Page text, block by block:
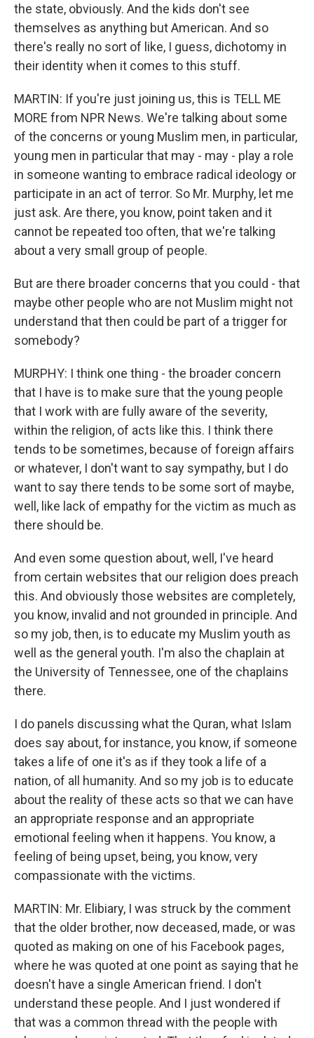
the state, obviously. And the kids don't see
themselves as anything but American. And so
there's really no sort of like, I guess, dichotomy in
their identity when it comes to this stuff.
MARTIN: If you're just joining us, this is TELL ME
MORE from NPR News. We're talking about some
of the concerns or young Muslim men, in particular,
young men in particular that may - may - play a role
in someone wanting to embrace radical ideology or
participate in an act of terror. So Mr. Murphy, let me
just ask. Are there, you know, point taken and it
cannot be repeated too often, that we're talking
about a very small group of people.
But are there broader concerns that you could - that
maybe other people who are not Muslim might not
understand that then could be part of a trigger for
somebody?
MURPHY: I think one thing - the broader concern
that I have is to make sure that the young people
that I work with are fully aware of the severity,
within the religion, of acts like this. I think there
tends to be sometimes, because of foreign affairs
or whatever, I don't want to say sympathy, but I do
want to say there tends to be some sort of maybe,
well, like lack of empathy for the victim as much as
there should be.
And even some question about, well, I've heard
from certain websites that our religion does preach
this. And obviously those websites are completely,
you know, invalid and not grounded in principle. And
so my job, then, is to educate my Muslim youth as
well as the general youth. I'm also the chaplain at
the University of Tennessee, one of the chaplains
there.
I do panels discussing what the Quran, what Islam
does say about, for instance, you know, if someone
takes a life of one it's as if they took a life of a
nation, of all humanity. And so my job is to educate
about the reality of these acts so that we can have
an appropriate response and an appropriate
emotional feeling when it happens. You know, a
feeling of being upset, being, you know, very
compassionate with the victims.
MARTIN: Mr. Elibiary, I was struck by the comment
that the older brother, now deceased, made, or was
quoted as making on one of his Facebook pages,
where he was quoted at one point as saying that he
doesn't have a single American friend. I don't
understand these people. And I just wondered if
that was a common thread with the people with